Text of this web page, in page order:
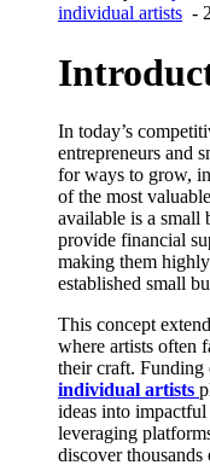
individual artists -
In today’s
entrepreneurs and
for ways to grow,
of the most
available is a small
provide financial
making them
established small
This concept
where artists often
their craft. Funding
individual artists
ideas into
leveraging
discover